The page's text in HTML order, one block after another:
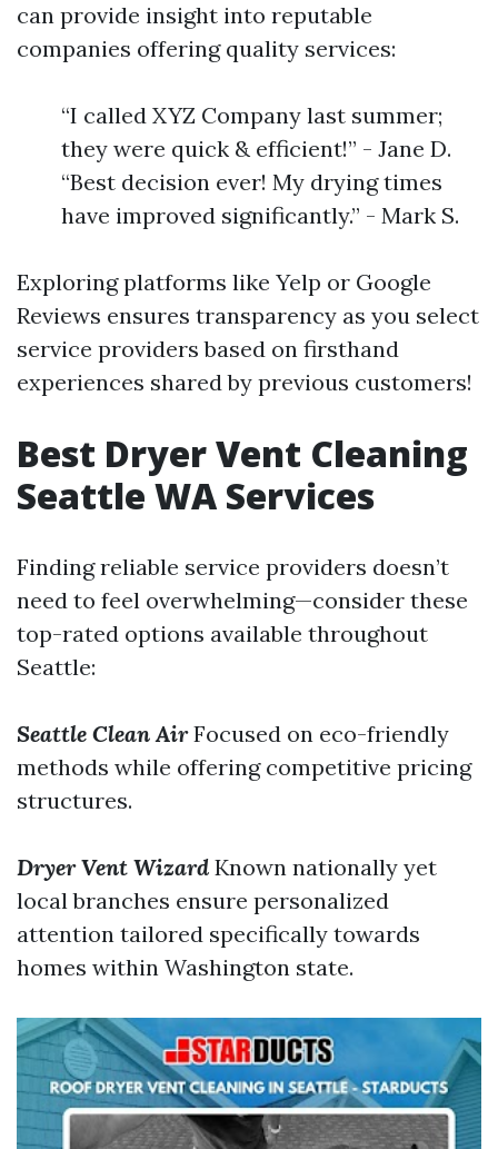
can provide insight into reputable
companies offering quality services:
“I called XYZ Company last summer;
they were quick & efficient!” - Jane D.
“Best decision ever! My drying times
have improved significantly.” - Mark S.
Exploring platforms like Yelp or Google
Reviews ensures transparency as you select
service providers based on firsthand
experiences shared by previous customers!
Best Dryer Vent Cleaning
Seattle WA Services
Finding reliable service providers doesn’t
need to feel overwhelming—consider these
top-rated options available throughout
Seattle:
Seattle Clean AirFocused on eco-friendly
methods while offering competitive pricing
structures.
Dryer Vent Wizard Known nationally yet
local branches ensure personalized
attention tailored specifically towards
homes within Washington state.